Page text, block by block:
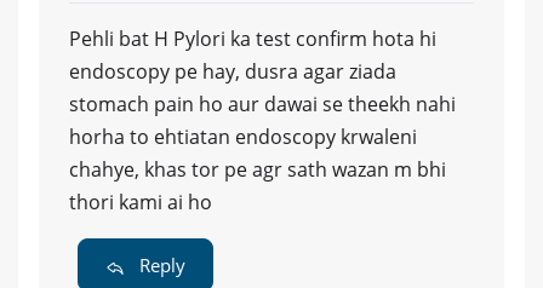
Pehli bat H Pylori ka test confirm hota hi
endoscopy pe hay, dusra agar ziada
stomach pain ho aur dawai se theekh nahi
horha to ehtiatan endoscopy krwaleni
chahye, khas tor pe agr sath wazan m bhi
thori kami ai ho
Reply